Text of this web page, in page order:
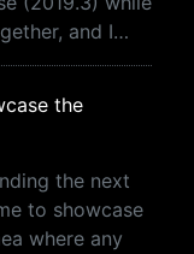
and I…
the
the next
to showcase
where any